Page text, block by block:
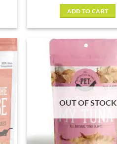
was:
$29.99.
ADD TO CART
OUT OF STOCK